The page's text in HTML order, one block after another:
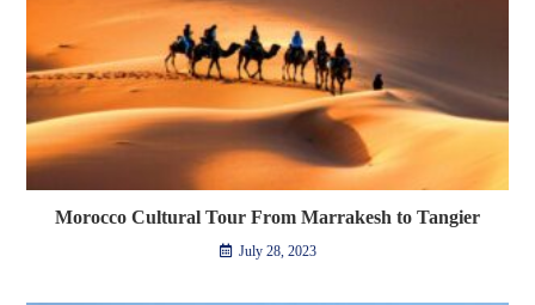
Morocco Cultural Tour From Marrakesh to Tangier
July 28, 2023